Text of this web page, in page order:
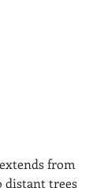
from
distant trees